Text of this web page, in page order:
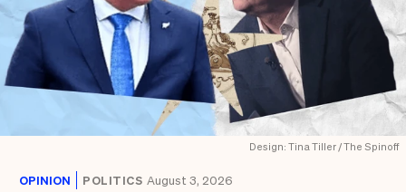
Design: Tina Tiller / The Spinoff
OPINION POLITICS August 3, 2026